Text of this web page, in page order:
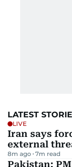
LATEST
LIVE
Iran says
external
8m ago 7m read
Pakistan: